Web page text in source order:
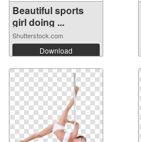
Beautiful sports
girl doing ...
Shutterstock.com
Download